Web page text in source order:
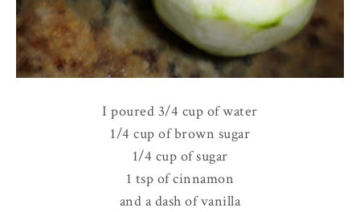
I poured 3/4 cup of water
1/4 cup of brown sugar
1/4 cup of sugar
1 tsp of cinnamon
and a dash of vanilla